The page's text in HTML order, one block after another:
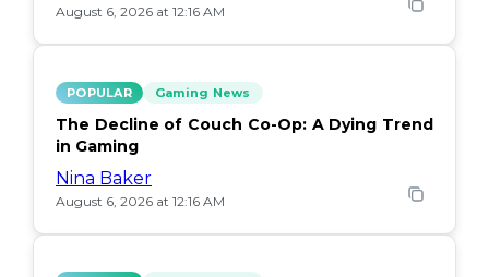
August 6, 2026 at 12:16 AM
POPULAR Gaming News
The Decline of Couch Co-Op: A Dying Trend
in Gaming
Nina Baker
August 6, 2026 at 12:16 AM